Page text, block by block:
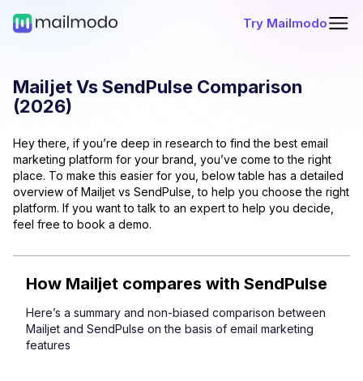
Try Mailmodo
MailjetVsSendPulse Comparison
(2026)
Hey there, if you’re deep in research to find the best email
marketing platform for your brand, you’ve come to the right
place. To make this easier for you, below table has a detailed
overview of Mailjet vs SendPulse , to help you choose the right
platform. If you want to talk to an expert to help you decide,
feel free to book a demo.
How Mailjet compares with SendPulse
Here’s a summary and non-biased comparison between
Mailjet and SendPulse on the basis of email marketing
features